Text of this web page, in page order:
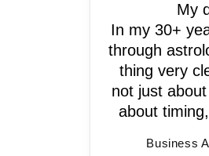
My
In my 30+
through
thing very
not just
about
Business